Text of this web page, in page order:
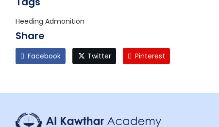
Heeding Admonition
Share
Facebook Twitter Pinterest